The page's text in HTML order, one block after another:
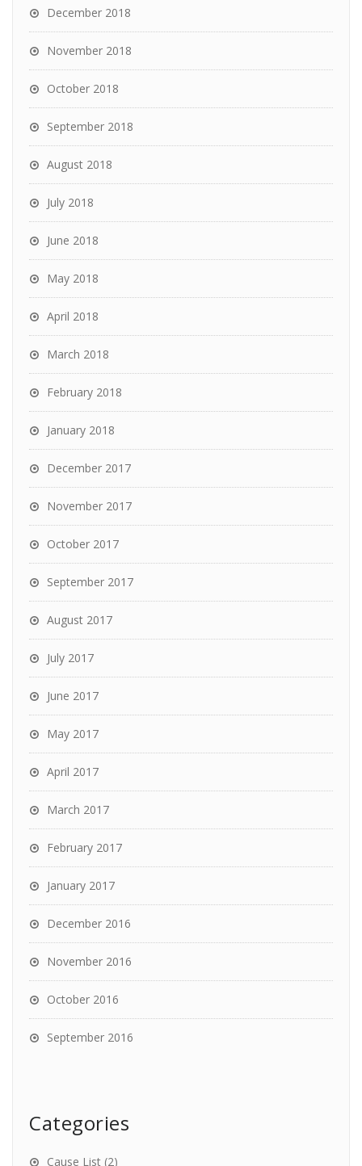
December 2018
November 2018
October 2018
September 2018
August 2018
July 2018
June 2018
May 2018
April 2018
March 2018
February 2018
January 2018
December 2017
November 2017
October 2017
September 2017
August 2017
July 2017
June 2017
May 2017
April 2017
March 2017
February 2017
January 2017
December 2016
November 2016
October 2016
September 2016
Categories
Cause List (2)